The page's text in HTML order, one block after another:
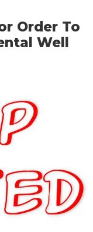
Order To
Well